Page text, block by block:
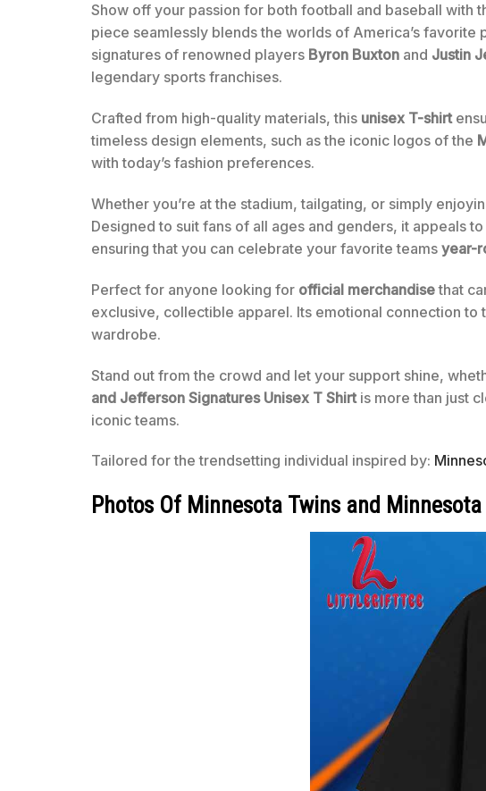
Show off your passion for both football and baseball with
piece seamlessly blends the worlds of America’s
signatures of renowned players Byron Buxton and Justin
legendary sports franchises.
Crafted from high-quality materials, this unisex T-shirt
timeless design elements, such as the iconic logos of the
with today’s fashion preferences.
Whether you’re at the stadium, tailgating, or simply
Designed to suit fans of all ages and genders, it appeals
ensuring that you can celebrate your favorite teams year-
Perfect for anyone looking for official merchandisethat
exclusive, collectible apparel. Its emotional connection to
wardrobe.
Stand out from the crowd and let your support shine,
and Jefferson Signatures Unisex T Shirtis more than just
iconic teams.
Tailored for the trendsetting individual inspired by:
Photos Of Minnesota Twins and